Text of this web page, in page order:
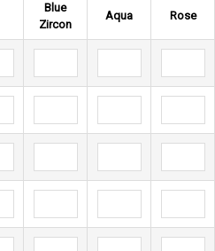
Blue
Zircon
Aqua Rose